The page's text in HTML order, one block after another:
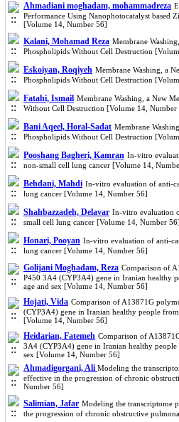
Ahmadiani moghadam, mohammadreza
Performance Using Nanophotocatalyst based
[Volume 14, Number 56]
Kalani, Mohamad Reza Membrane
Phospholipids Without Cell Destruction
Eskoiyan, Roqiyeh Membrane Washing, a
Phospholipids Without Cell Destruction
Fatahi, Ismail Membrane Washing, a New
Without Cell Destruction [Volume 14, Number
Bani Aqeel, Horal-Sadat Membrane
Phospholipids Without Cell Destruction
Pooshang Bagheri, Kamran In-vitro
non-small cell lung cancer [Volume 14,
Behdani, Mahdi In-vitro evaluation of anti-
lung cancer [Volume 14, Number 56]
Shahbazzadeh, Delavar In-vitro evaluation
small cell lung cancer [Volume 14, Number 56]
Honari, Pooyan In-vitro evaluation of anti-
lung cancer [Volume 14, Number 56]
Golijani Moghadam, Reza Comparison of
P450 3A4 (CYP3A4) gene in Iranian healthy
age and sex [Volume 14, Number 56]
Hojati, Vida Comparison of A13871G
(CYP3A4) gene in Iranian healthy people
[Volume 14, Number 56]
Heidarian, Fatemeh Comparison of
3A4 (CYP3A4) gene in Iranian healthy
sex [Volume 14, Number 56]
Ahmadigorgani, Ali Modeling the
effective in the progression of chronic
Number 56]
Salimian, Jafar Modeling the transcriptome
the progression of chronic obstructive